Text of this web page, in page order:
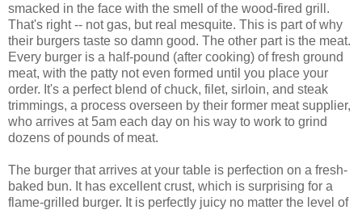
smacked in the face with the smell of the wood-fired grill.
That's right -- not gas, but real mesquite. This is part of why
their burgers taste so damn good. The other part is the meat.
Every burger is a half-pound (after cooking) of fresh ground
meat, with the patty not even formed until you place your
order. It's a perfect blend of chuck, filet, sirloin, and steak
trimmings, a process overseen by their former meat supplier,
who arrives at 5am each day on his way to work to grind
dozens of pounds of meat.
The burger that arrives at your table is perfection on a fresh-
baked bun. It has excellent crust, which is surprising for a
flame-grilled burger. It is perfectly juicy no matter the level of